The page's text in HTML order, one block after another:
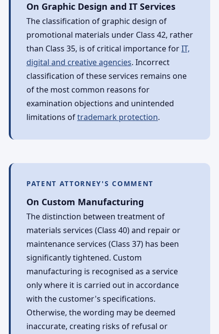
On Graphic Design and IT Services
The classification of graphic design of
promotional materials under Class 42, rather
than Class 35, is of critical importance forIT,
digital and creative agencies. Incorrect
classification of these services remains one
of the most common reasons for
examination objections and unintended
limitations oftrademark protection.
PATENT ATTORNEY'S COMMENT
On Custom Manufacturing
The distinction between treatment of
materials services (Class 40) and repair or
maintenance services (Class 37) has been
significantly tightened. Custom
manufacturing is recognised as a service
only where it is carried out in accordance
with the customer's specifications.
Otherwise, the wording may be deemed
inaccurate, creating risks of refusal or